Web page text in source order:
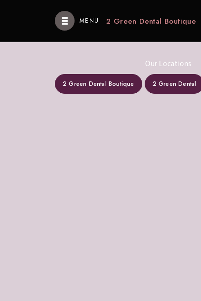
MENU 2 Green Dental Boutique
Our Locations
2 Green Dental Boutique 2 Green Dental